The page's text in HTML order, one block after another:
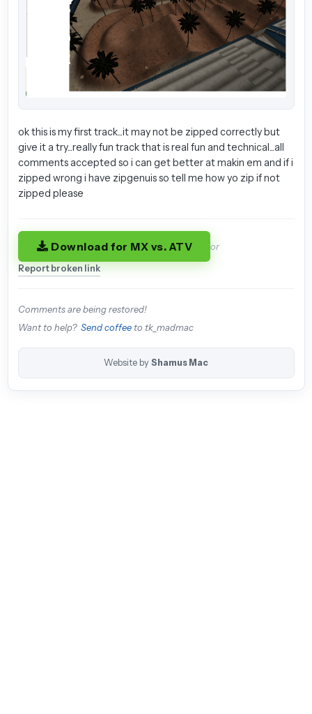
ok this is my first track...it may not be zipped correctly but
give it a try...really fun track that is real fun and technical...all
comments accepted so i can get better at makin em and if i
zipped wrong i have zipgenuis so tell me how yo zip if not
zipped please
Download for MX vs. ATV or
Report broken link
Comments are being restored!
Want to help? Send coffeeto tk_madmac
Website by Shamus Mac